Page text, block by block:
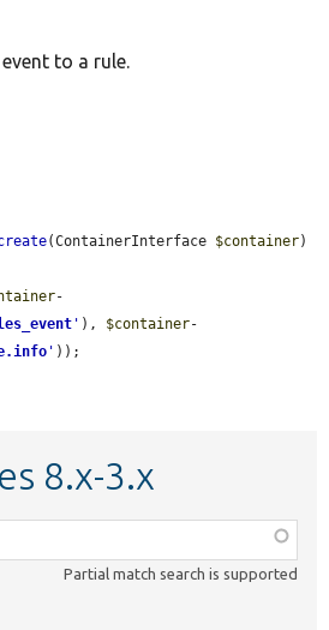
to a rule.
(ContainerInterface $container)
-
' ), $container-
' ));
8.x-3.x
Partial match search is supported